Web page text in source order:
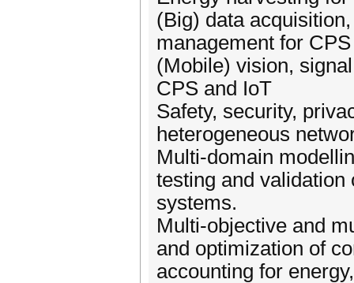
(Big) data
management for
(Mobile) vision,
CPS and IoT
Safety, security,
heterogeneous
Multi-domain
testing and validation
systems.
Multi-objective and
and optimization of
accounting for